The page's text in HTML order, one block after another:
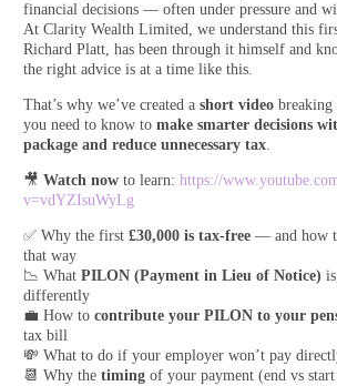
financial decisions — often under pressure and
At Clarity Wealth Limited, we understand this
Richard Platt, has been through it himself and
the right advice is at a time like this.
That’s why we’ve created a short video breaking
you need to know to make smarter decisions
package and reduce unnecessary tax.
🎥 Watch now to learn: https://
v=vdYZIsuWyLg
✅ Why the first £30,000 is tax-free — and how
that way
📉 What PILON (Payment in Lieu of Notice)
differently
💼 How to contribute your PILON to your
tax bill
💸 What to do if your employer won’t pay
📆 Why the timing of your payment (end vs